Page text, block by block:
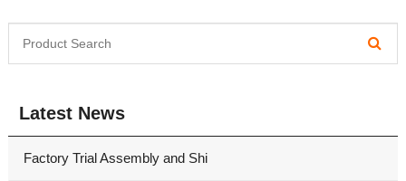
Latest News
Factory Trial Assembly and Shi